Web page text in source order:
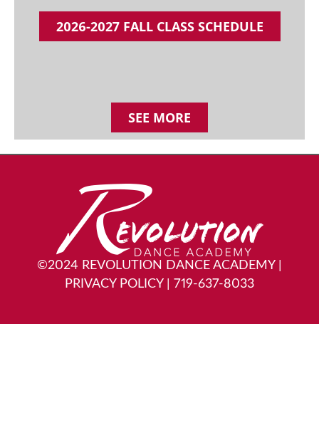
2026-2027 FALL CLASS SCHEDULE
SEE MORE
©2024 REVOLUTION DANCE ACADEMY
PRIVACY POLICY| 719-637-8033